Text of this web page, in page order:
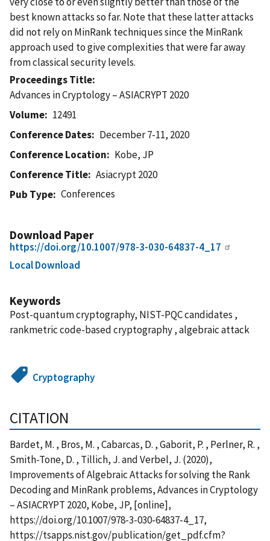
best known attacks so far. Note that these latter attacks
did not rely on MinRank techniques since the MinRank
approach used to give complexities that were far away
from classical security levels.
Proceedings Title
Advances in Cryptology – ASIACRYPT 2020
Volume
12491
Conference Dates
December 7-11, 2020
Conference Location
Kobe, JP
Conference Title
Asiacrypt 2020
Pub Type
Conferences
Download Paper
https://doi.org/10.1007/978-3-030-64837-4_17
Local Download
Keywords
Post-quantum cryptography, NIST-PQC candidates ,
rankmetric code-based cryptography , algebraic attack
Cryptography
CITATION
Bardet, M. , Bros, M. , Cabarcas, D. , Gaborit, P. , Perlner, R. ,
Smith-Tone, D. , Tillich, J. and Verbel, J. (2020),
Improvements of Algebraic Attacks for solving the Rank
Decoding and MinRank problems, Advances in Cryptology
– ASIACRYPT 2020, Kobe, JP, [online],
https://doi.org/10.1007/978-3-030-64837-4_17,
https://tsapps.nist.gov/publication/get_pdf.cfm?